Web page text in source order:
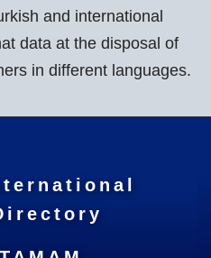
and international
data at the disposal of
in different languages.